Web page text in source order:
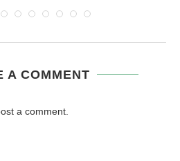
A COMMENT
a comment.